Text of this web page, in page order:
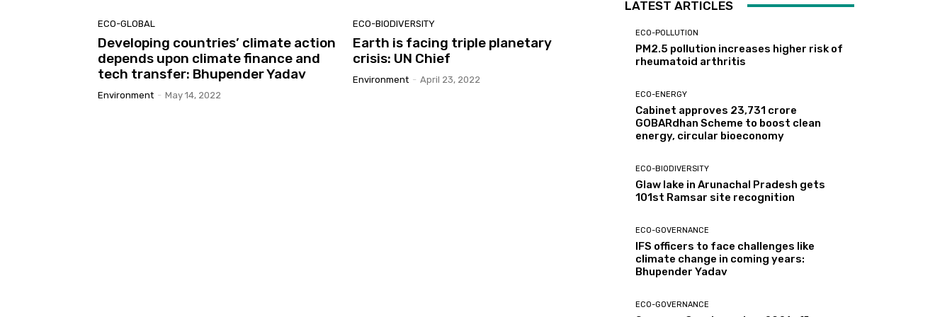
ECO-GLOBAL
Developing countries’ climate action
depends upon climate finance and
tech transfer: Bhupender Yadav
Environment - May 14, 2022
ECO-BIODIVERSITY
Earth is facing triple planetary
crisis: UN Chief
Environment - April 23, 2022
LATEST ARTICLES
ECO-POLLUTION
PM2.5 pollution increases higher risk of
rheumatoid arthritis
ECO-ENERGY
Cabinet approves ₹23,731 crore
GOBARdhan Scheme to boost clean
energy, circular bioeconomy
ECO-BIODIVERSITY
Glaw lake in Arunachal Pradesh gets
101st Ramsar site recognition
ECO-GOVERNANCE
IFS officers to face challenges like
climate change in coming years:
Bhupender Yadav
ECO-GOVERNANCE